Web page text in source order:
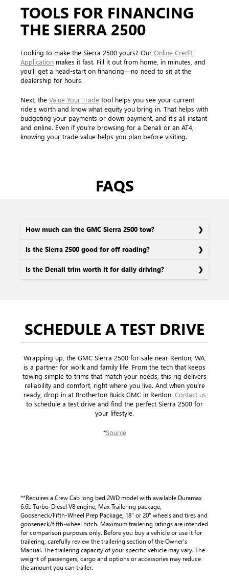
TOOLS FOR FINANCING
THE SIERRA 2500
Looking to make the Sierra 2500 yours? Our Online Credit
Application makes it fast. Fill it out from home, in minutes, and
you’ll get a head-start on financing—no need to sit at the
dealership for hours.
Next, the Value Your Trade tool helps you see your current
ride's worth and know what equity you bring in. That helps with
budgeting your payments or down payment, and it's all instant
and online. Even if you're browsing for a Denali or an AT4,
knowing your trade value helps you plan before visiting.
FAQS
How much can the GMC Sierra 2500 tow?
Is the Sierra 2500 good for off-roading?
Is the Denali trim worth it for daily driving?
SCHEDULE A TEST DRIVE
Wrapping up, the GMC Sierra 2500 for sale near Renton, WA,
is a partner for work and family life. From the tech that keeps
towing simple to trims that match your needs, this rig delivers
reliability and comfort, right where you live. And when you’re
ready, drop in at Brotherton Buick GMC in Renton. Contact us
to schedule a test drive and find the perfect Sierra 2500 for
your lifestyle.
*Source
**Requires a Crew Cab long bed 2WD model with available Duramax
6.6L Turbo-Diesel V8 engine, Max Trailering package,
Gooseneck/Fifth-Wheel Prep Package, 18" or 20" wheels and tires and
gooseneck/fifth-wheel hitch. Maximum trailering ratings are intended
for comparison purposes only. Before you buy a vehicle or use it for
trailering, carefully review the trailering section of the Owner’s
Manual. The trailering capacity of your specific vehicle may vary. The
weight of passengers, cargo and options or accessories may reduce
the amount you can trailer.